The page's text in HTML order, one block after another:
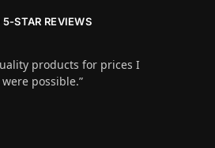
STAR REVIEWS
products for prices I
possible.”